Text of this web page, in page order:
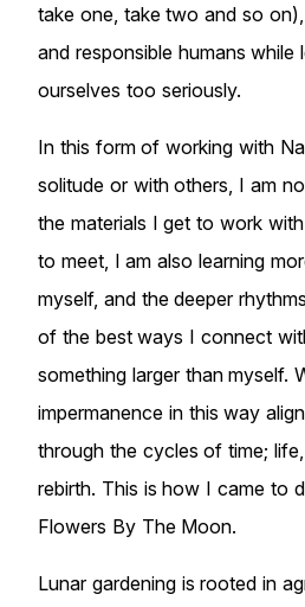
take one, take two and so
and responsible humans while
ourselves too seriously.
In this form of working with
solitude or with others, I am
the materials I get to work
to meet, I am also learning
myself, and the deeper
of the best ways I connect
something larger than myself.
impermanence in this way
through the cycles of time;
rebirth. This is how I came to
Flowers By The Moon.
Lunar gardening is rooted in